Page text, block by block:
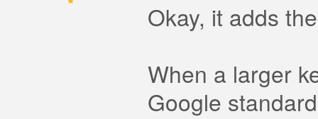
Okay, it adds
When a larger
Google